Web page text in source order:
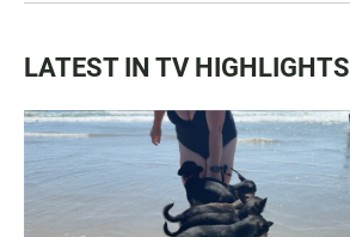
LATEST IN TV HIGHLIGHTS